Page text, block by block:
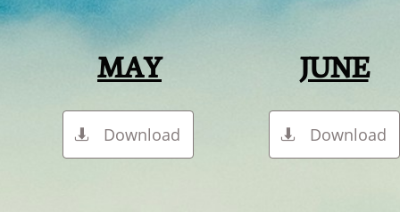
MAY
Download

JUNE
Download
